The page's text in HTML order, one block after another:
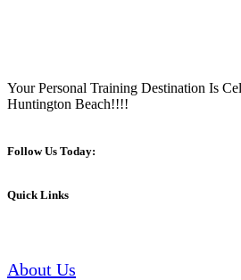
Your Personal Training Destination Is
Huntington Beach!!!!
Follow Us Today:
Quick Links
About Us